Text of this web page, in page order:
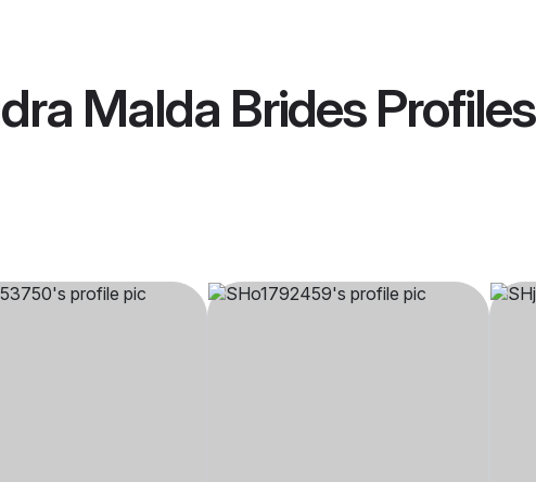
Malda BridesProfiles